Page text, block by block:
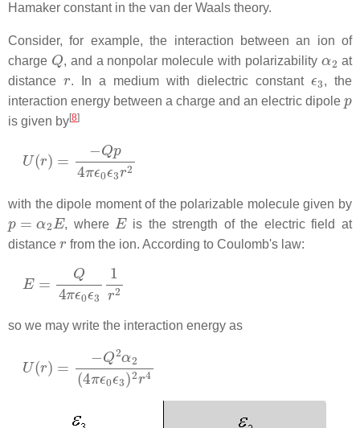
Hamaker constant in the van der Waals theory.
Consider, for example, the interaction between an ion of
charge
Q
, and a nonpolar molecule with polarizability
at
distance
r
. In a medium with dielectric constant
ϵ
, the
interaction energy between a charge and an electric dipole
is given by[8]
U(r = 4πϵ0
with the dipole moment of the polarizable molecule given by
, where
E
is the strength of the electric field at
distance
from the ion. According to Coulomb's law:
E= ϵ0 1r
so we may write the interaction energy as
U(r = α2(4πϵ0